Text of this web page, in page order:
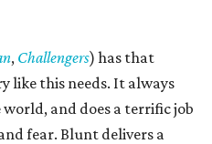
, Challengers) has that
like this needs. It always
and does a terrific job
fear. Blunt delivers a